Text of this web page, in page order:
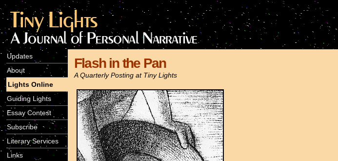
Updates
About
Lights Online
Guiding Lights
Essay Contest
Subscribe
Literary Services
Links
Flash in the Pan
A Quarterly Posting at Tiny Lights